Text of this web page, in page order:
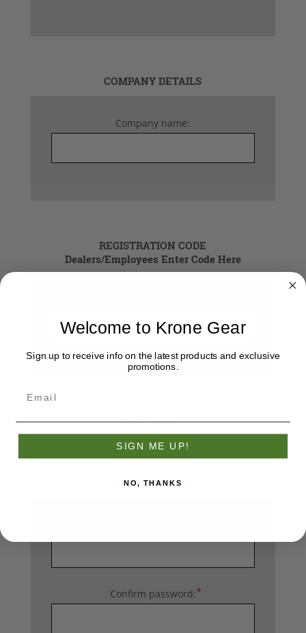
COMPANY DETAILS
Company name:
REGISTRATION CODE
Dealers/Employees Enter Code Here
YOUR PASSWORD
Confirm password:*
Welcome to Krone Gear
Sign up to receive info on the latest products and exclusive
promotions.
SIGN ME UP!
NO, THANKS